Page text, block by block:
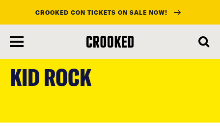
main
content
CROOKED CON TICKETS ON SALE NOW!
KID ROCK